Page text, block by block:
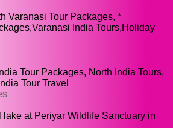
Varanasi Tour Packages, *
India Tours,Holiday
Tour Packages, North India Tours,
Tour Travel
lake at Periyar Wildlife Sanctuary in